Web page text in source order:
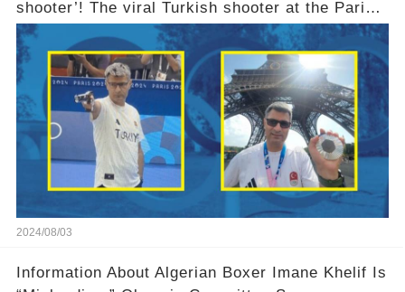
shooter’! The viral Turkish shooter at the Paris
Olympics explains why he used no equipment
2024/08/03
Information About Algerian Boxer Imane Khelif Is